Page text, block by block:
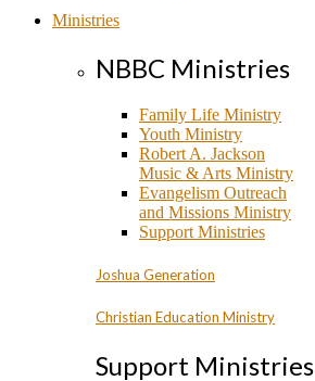
Ministries
NBBC Ministries
Family Life Ministry
Youth Ministry
Robert A. Jackson
Music & Arts Ministry
Evangelism Outreach
and Missions Ministry
Support Ministries
Joshua Generation
Christian Education Ministry
Support Ministries